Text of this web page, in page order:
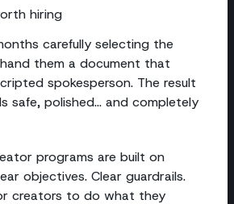
hiring
carefully selecting the
them a document that
spokesperson. The result
safe, polished… and completely
programs are built on
objectives. Clear guardrails.
creators to do what they